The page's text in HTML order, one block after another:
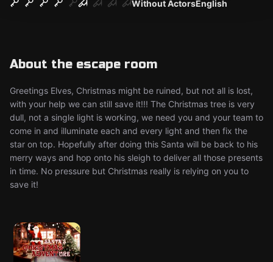
Without ActorsEnglish
About the escape room
Greetings Elves, Christmas might be ruined, but not all is lost,
with your help we can still save it!!! The Christmas tree is very
dull, not a single light is working, we need you and your team to
come in and illuminate each and every light and then fix the
star on top. Hopefully after doing this Santa will be back to his
merry ways and hop onto his sleigh to deliver all those presents
in time. No pressure but Christmas really is relying on you to
save it!